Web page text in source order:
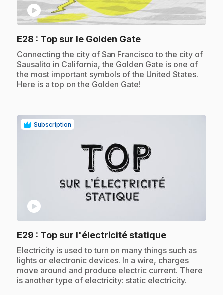
play_circle
E28 : Top sur le Golden Gate.
.Connecting the city of San Francisco to the city of
Sausalito in California, the Golden Gate is one of
the most important symbols of the United States.
Here is a top on the Golden Gate!
Subscription
play_circle
E29 : Top sur l'électricité statique.
.Electricity is used to turn on many things such as
lights or electronic devices. In a wire, charges
move around and produce electric current. There
is another type of electricity: static electricity.